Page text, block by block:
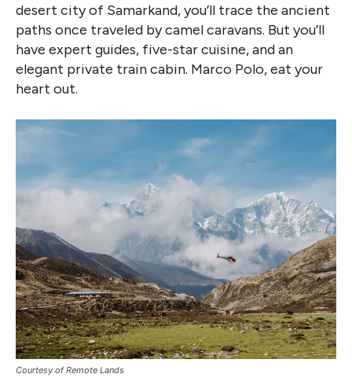
desert city of Samarkand, you’ll trace the ancient
paths once traveled by camel caravans. But you’ll
have expert guides, five-star cuisine, and an
elegant private train cabin. Marco Polo, eat your
heart out.
Courtesy of Remote Lands